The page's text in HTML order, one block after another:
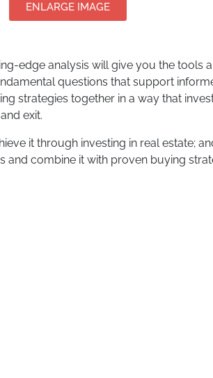
ENLARGE IMAGE
edge analysis will give you the tools
questions that support
strategies together in a way that
exit.
it through investing in real estate;
and combine it with proven buying